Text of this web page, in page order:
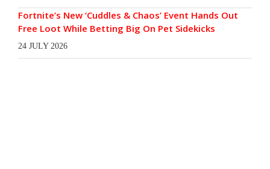
Fortnite’s New ‘Cuddles & Chaos’ Event Hands Out
Free Loot While Betting Big On Pet Sidekicks
24 JULY 2026